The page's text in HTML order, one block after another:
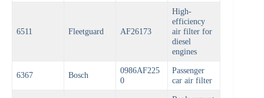
6511 Fleetguard AF26173
High-
efficiency
air filter for
diesel
engines
6367 Bosch
0986AF225
0
Passenger
car air filter